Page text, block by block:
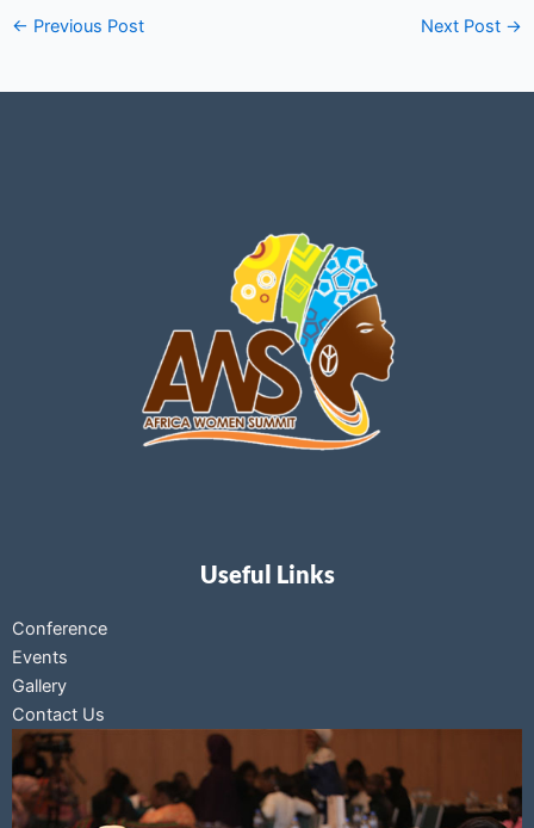
← Previous Post Next Post →
Useful Links
Conference
Events
Gallery
Contact Us